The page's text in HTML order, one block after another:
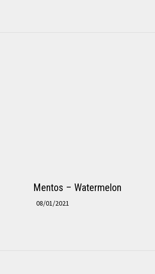
Mentos – Watermelon
08/01/2021